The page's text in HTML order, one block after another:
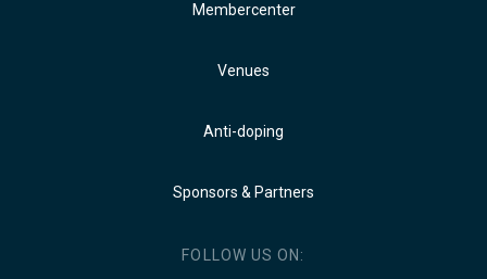
Membercenter
Venues
Anti-doping
Sponsors & Partners
FOLLOW US ON: